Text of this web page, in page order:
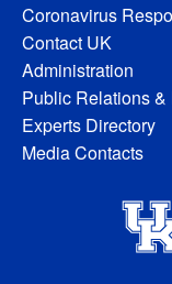
Coronavirus
Contact UK
Administration
Public Relations &
Experts Directory
Media Contacts